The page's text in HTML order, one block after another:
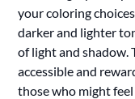
your coloring
darker and lighter
of light and shadow.
accessible and
those who might